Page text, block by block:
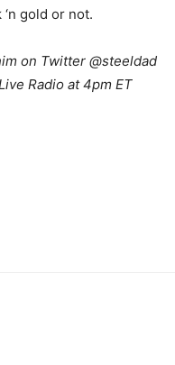
gold or not.
on Twitter @steeldad
Radio at 4pm ET